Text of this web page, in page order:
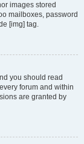
images stored
mailboxes, password
[img] tag.
you should read
forum and within
are granted by